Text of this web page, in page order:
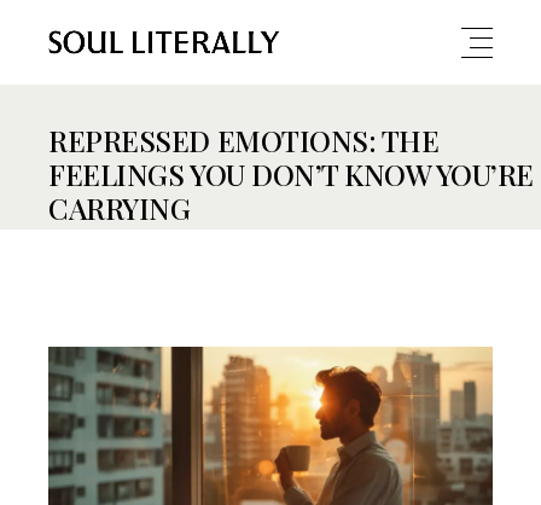
REPRESSED EMOTIONS: THE
FEELINGS YOU DON’T KNOW YOU’RE
CARRYING